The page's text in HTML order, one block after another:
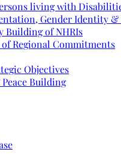
living with
Gender Identity &
Building of NHRIs
Regional Commitments
Objectives
Building